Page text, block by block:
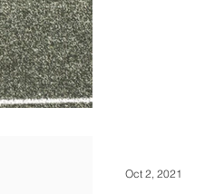
Oct 2, 2021